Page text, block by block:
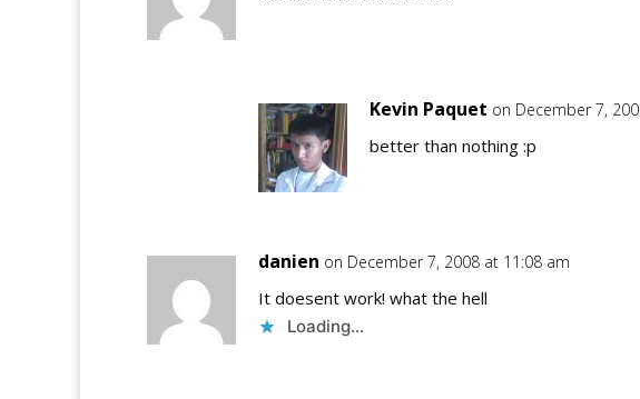
Kevin Paquet on December 7,
better than nothing :p
danien on December 7, 2008 at 11:08 am
It doesent work! what the hell
Loading...